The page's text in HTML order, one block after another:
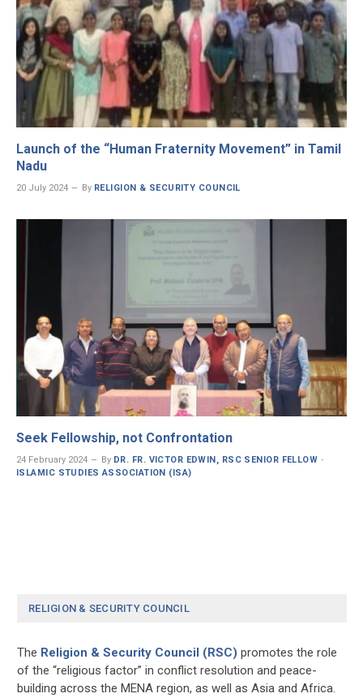
Launch of the “Human Fraternity Movement” in Tamil
Nadu
20 July 2024 By RELIGION & SECURITY COUNCIL
Seek Fellowship, not Confrontation
24 February 2024 By DR. FR. VICTOR EDWIN, RSC SENIOR FELLOW ·
ISLAMIC STUDIES ASSOCIATION (ISA)
RELIGION & SECURITY COUNCIL
The Religion & Security Council (RSC) promotes the role
of the “religious factor” in conflict resolution and peace-
building across the MENA region, as well as Asia and Africa.